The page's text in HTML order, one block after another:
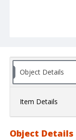
Object Details
Item Details
Object Details